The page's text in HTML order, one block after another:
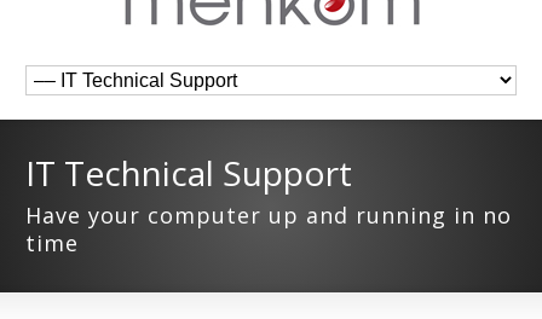
IT Technical Support
Have your computer up and running in no
time